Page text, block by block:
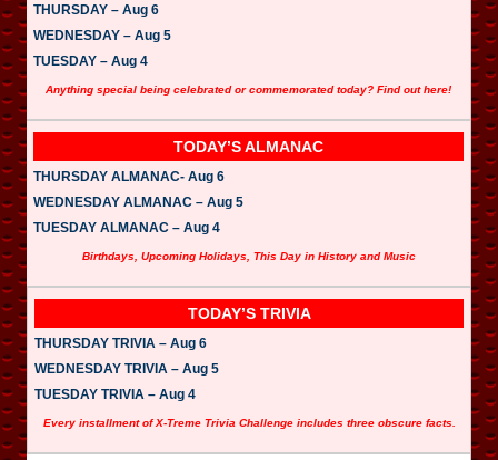
THURSDAY – Aug 6
WEDNESDAY – Aug 5
TUESDAY – Aug 4
Anything special being celebrated or commemorated today? Find out here!
TODAY’S ALMANAC
THURSDAY ALMANAC- Aug 6
WEDNESDAY ALMANAC – Aug 5
TUESDAY ALMANAC – Aug 4
Birthdays, Upcoming Holidays, This Day in History and Music
TODAY’S TRIVIA
THURSDAY TRIVIA – Aug 6
WEDNESDAY TRIVIA – Aug 5
TUESDAY TRIVIA – Aug 4
Every installment of X-Treme Trivia Challenge includes three obscure facts.